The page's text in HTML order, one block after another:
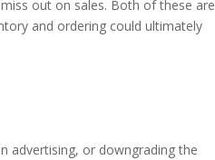
out on sales. Both of these are
and ordering could ultimately
advertising, or downgrading the